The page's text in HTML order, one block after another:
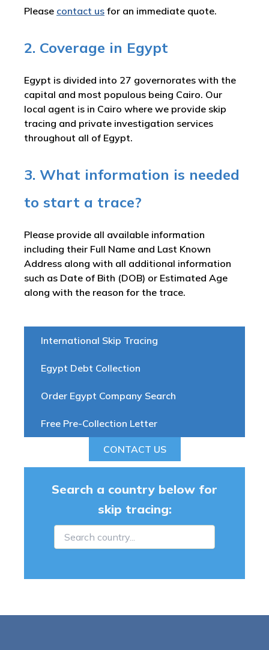
International Skip Tracing
Egypt Debt Collection
Order Egypt Company Search
Free Pre-Collection Letter
CONTACT US
Please contact us for an immediate quote.
2. Coverage in Egypt
Egypt is divided into 27 governorates with the
capital and most populous being Cairo. Our
local agent is in Cairo where we provide skip
tracing and private investigation services
throughout all of Egypt.
3. What information is needed
to start a trace?
Please provide all available information
including their Full Name and Last Known
Address along with all additional information
such as Date of Bith (DOB) or Estimated Age
along with the reason for the trace.
Search a country below for
skip tracing: